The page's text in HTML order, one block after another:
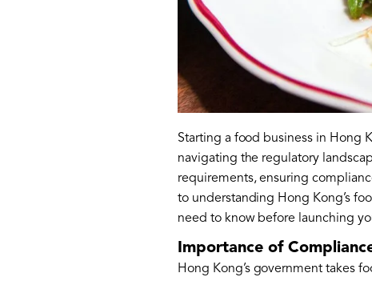
Starting a food business in Hong
navigating the regulatory
requirements, ensuring
to understanding Hong Kong’s
need to know before launching
Importance of
Hong Kong’s government takes